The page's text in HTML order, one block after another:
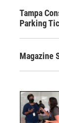
Tampa
Parking
Magazine